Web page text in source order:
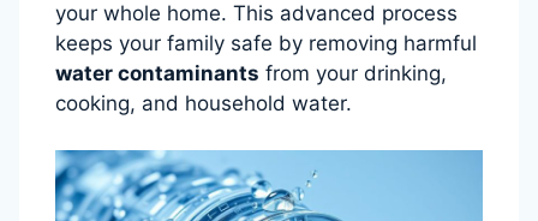
your whole home. This advanced process
keeps your family safe by removing harmful
water contaminants from your drinking,
cooking, and household water.